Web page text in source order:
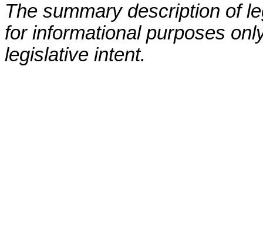
The summary description of
for informational purposes
legislative intent.